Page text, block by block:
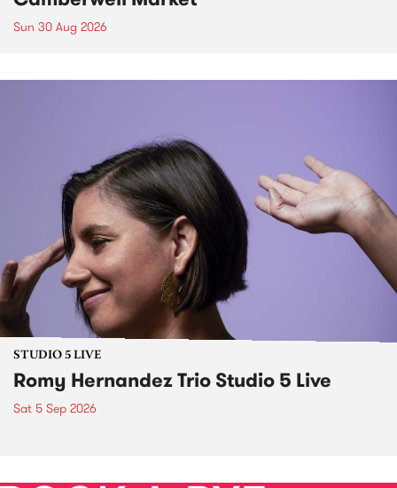
Sun 30 Aug 2026
STUDIO 5 LIVE
Romy Hernandez Trio Studio 5 Live
Sat 5 Sep 2026